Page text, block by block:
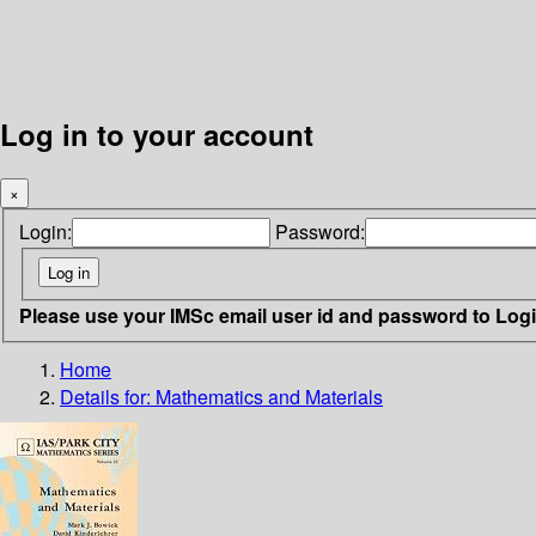
Log in to your account
×
Login: Password:
Please use your IMSc email user id and password to
Home
Details for: Mathematics and Materials